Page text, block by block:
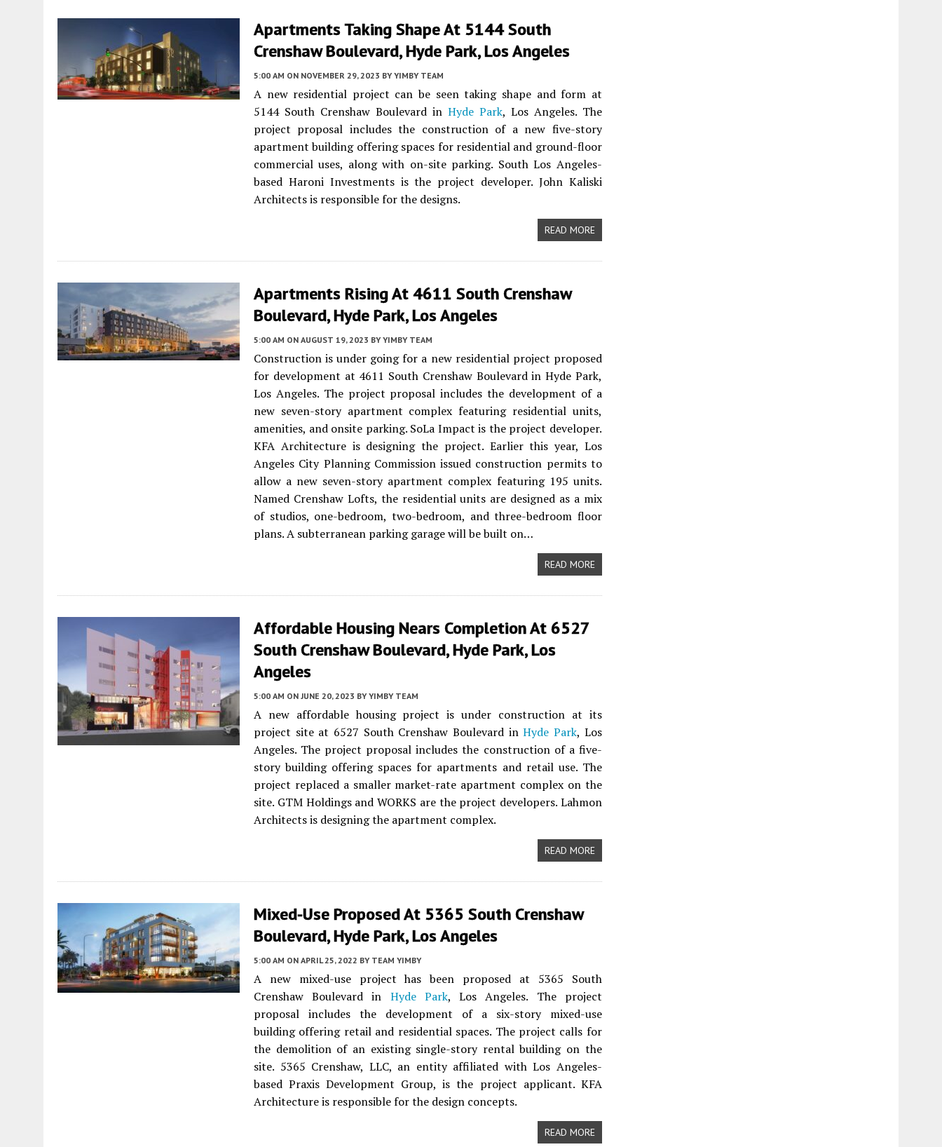
Apartments Taking Shape At 5144 South
Crenshaw Boulevard, Hyde Park, Los Angeles
5:00 AM ON NOVEMBER 29, 2023 BY YIMBY TEAM
A new residential project can be seen taking shape and form at
5144 South Crenshaw Boulevard in Hyde Park, Los Angeles. The
project proposal includes the construction of a new five-story
apartment building offering spaces for residential and ground-floor
commercial uses, along with on-site parking. South Los Angeles-
based Haroni Investments is the project developer. John Kaliski
Architects is responsible for the designs.
READ MORE
Apartments Rising At 4611 South Crenshaw
Boulevard, Hyde Park, Los Angeles
5:00 AM ON AUGUST 19, 2023 BY YIMBY TEAM
Construction is under going for a new residential project proposed
for development at 4611 South Crenshaw Boulevard in Hyde Park,
Los Angeles. The project proposal includes the development of a
new seven-story apartment complex featuring residential units,
amenities, and onsite parking. SoLa Impact is the project developer.
KFA Architecture is designing the project. Earlier this year, Los
Angeles City Planning Commission issued construction permits to
allow a new seven-story apartment complex featuring 195 units.
Named Crenshaw Lofts, the residential units are designed as a mix
of studios, one-bedroom, two-bedroom, and three-bedroom floor
plans. A subterranean parking garage will be built on…
READ MORE
Affordable Housing Nears Completion At 6527
South Crenshaw Boulevard, Hyde Park, Los
Angeles
5:00 AM ON JUNE 20, 2023 BY YIMBY TEAM
A new affordable housing project is under construction at its
project site at 6527 South Crenshaw Boulevard inHyde Park, Los
Angeles. The project proposal includes the construction of a five-
story building offering spaces for apartments and retail use. The
project replaced a smaller market-rate apartment complex on the
site. GTM Holdings and WORKS are the project developers. Lahmon
Architects is designing the apartment complex.
READ MORE
Mixed-Use Proposed At 5365 South Crenshaw
Boulevard, Hyde Park, Los Angeles
5:00 AM ON APRIL 25, 2022 BY TEAM YIMBY
A new mixed-use project has been proposed at 5365 South
Crenshaw Boulevard in Hyde Park, Los Angeles. The project
proposal includes the development of a six-story mixed-use
building offering retail and residential spaces. The project calls for
the demolition of an existing single-story rental building on the
site. 5365 Crenshaw, LLC, an entity affiliated with Los Angeles-
based Praxis Development Group, is the project applicant. KFA
Architecture is responsible for the design concepts.
READ MORE